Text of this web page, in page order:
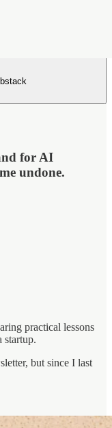
for AI
undone.
practical lessons
startup.
but since I last